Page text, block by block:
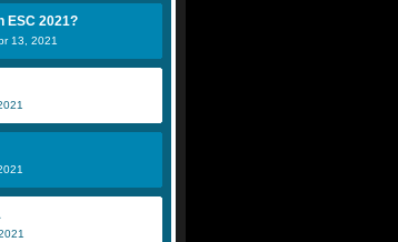
ESC 2021?
13, 2021